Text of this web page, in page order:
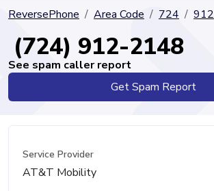
ReversePhone Area Code 724 912
(724) 912-2148
See spam caller report
Get Spam Report
Service Provider
AT&T Mobility